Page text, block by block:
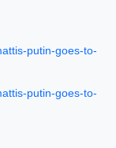
putin-goes-to-
putin-goes-to-